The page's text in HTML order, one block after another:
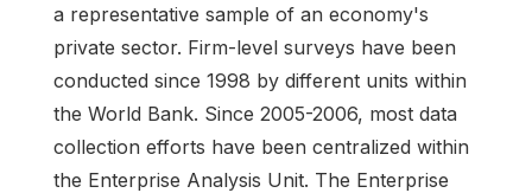
a representative sample of an economy's
private sector. Firm-level surveys have been
conducted since 1998 by different units within
the World Bank. Since 2005-2006, most data
collection efforts have been centralized within
the Enterprise Analysis Unit. The Enterprise